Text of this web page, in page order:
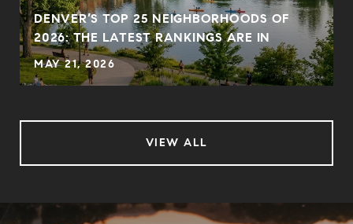
DENVER’S TOP 25 NEIGHBORHOODS OF
2026: THE LATEST RANKINGS ARE IN
MAY 21, 2026
VIEW ALL